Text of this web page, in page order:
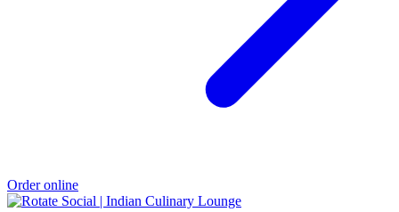
Order online